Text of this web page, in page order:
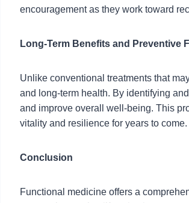
encouragement as they work toward
Long-Term Benefits and Preventive
Unlike conventional treatments that
and long-term health. By identifying
and improve overall well-being. This
vitality and resilience for years to come.
Conclusion
Functional medicine offers a